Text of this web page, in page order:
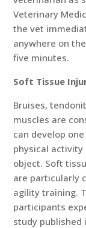
Veterinary
the vet
anywhere on
five minutes.
Soft Tissue
Bruises,
muscles are
can develop
physical activity
object. Soft
are particularly
agility training.
participants
study published